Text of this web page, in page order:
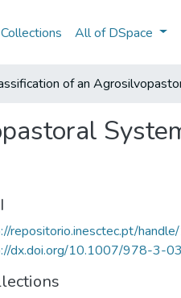
All of DSpace
of an
repositorio.inesctec.pt/
dx.doi.org/10.1007/978-3-